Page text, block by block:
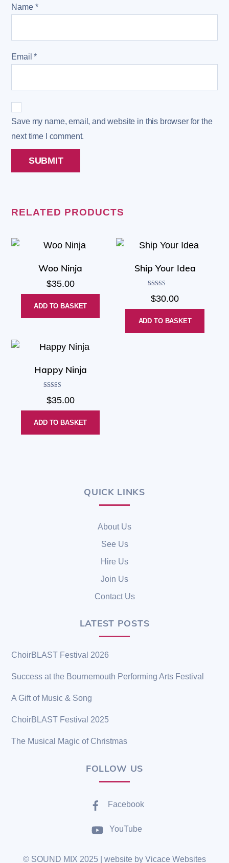
Name *
Email*
Save my name, email, and website in this browser for the
next time I comment.
RELATED PRODUCTS
Woo Ninja
$35.00
ADD TO BASKET
Ship Your Idea
4.00
$30.00
ADD TO BASKET
Happy Ninja
3.00
$35.00
ADD TO BASKET
QUICK LINKS
About Us
See Us
Hire Us
Join Us
Contact Us
LATEST POSTS
ChoirBLAST Festival 2026
Success at the Bournemouth Performing Arts Festival
A Gift of Music & Song
ChoirBLAST Festival 2025
The Musical Magic of Christmas
FOLLOW US
Facebook
YouTube
© SOUND MIX 2025 | website by Vicace Websites